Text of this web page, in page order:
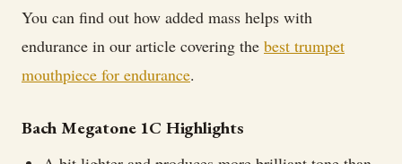
You can find out how added mass helps with
endurance in our article covering the best trumpet
mouthpiece for endurance.
Bach Megatone 1C Highlights